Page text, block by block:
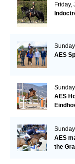
Friday,
AES
AES
AES
the